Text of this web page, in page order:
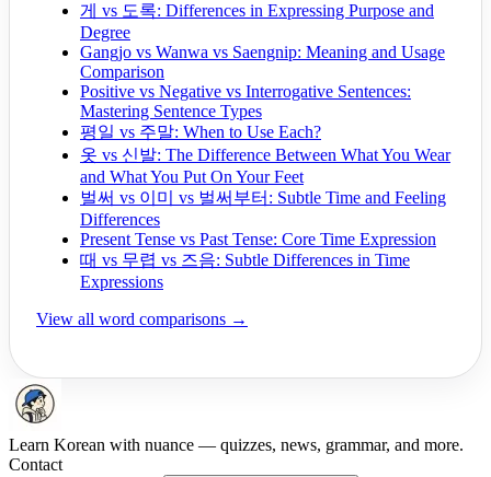
게 vs 도록: Differences in Expressing Purpose and
Degree
Gangjo vs Wanwa vs Saengnip: Meaning and Usage
Comparison
Positive vs Negative vs Interrogative Sentences:
Mastering Sentence Types
평일 vs 주말: When to Use Each?
옷 vs 신발: The Difference Between What You Wear
and What You Put On Your Feet
벌써 vs 이미 vs 벌써부터: Subtle Time and Feeling
Differences
Present Tense vs Past Tense: Core Time Expression
때 vs 무렵 vs 즈음: Subtle Differences in Time
Expressions
View all word comparisons →
Learn Korean with nuance — quizzes, news, grammar, and more.
Contact